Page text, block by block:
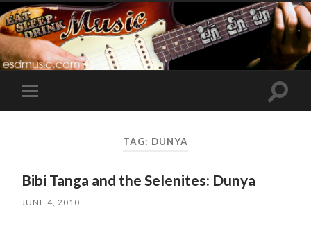
Toggle
mobile
Toggle
TAG: DUNYA
Bibi Tanga and the Selenites: Dunya
JUNE 4, 2010